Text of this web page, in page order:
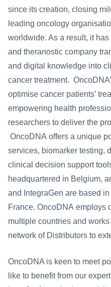
since its creation, closing
leading oncology
worldwide. As a result, it
and theranostic company
and digital knowledge into
cancer treatment.
optimise cancer patients’
empowering health
researchers to deliver the
OncoDNA offers a unique
services, biomarker testing,
clinical decision support
headquartered in Belgium,
and IntegraGen are based
France. OncoDNA
multiple countries and
network of Distributors to
OncoDNA is keen to meet
like to benefit from our